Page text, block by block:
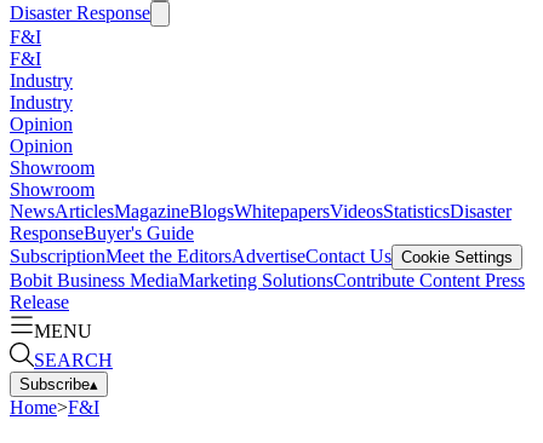
Disaster Response
F&I
F&I
Industry
Industry
Opinion
Opinion
Showroom
Showroom
NewsArticlesMagazineBlogsWhitepapersVideosStatisticsDisaster
ResponseBuyer's Guide
SubscriptionMeet the EditorsAdvertiseContact Us Cookie Settings
Bobit Business MediaMarketing SolutionsContribute Content Press
Release
MENU
SEARCH
Subscribe▴
Home>F&I